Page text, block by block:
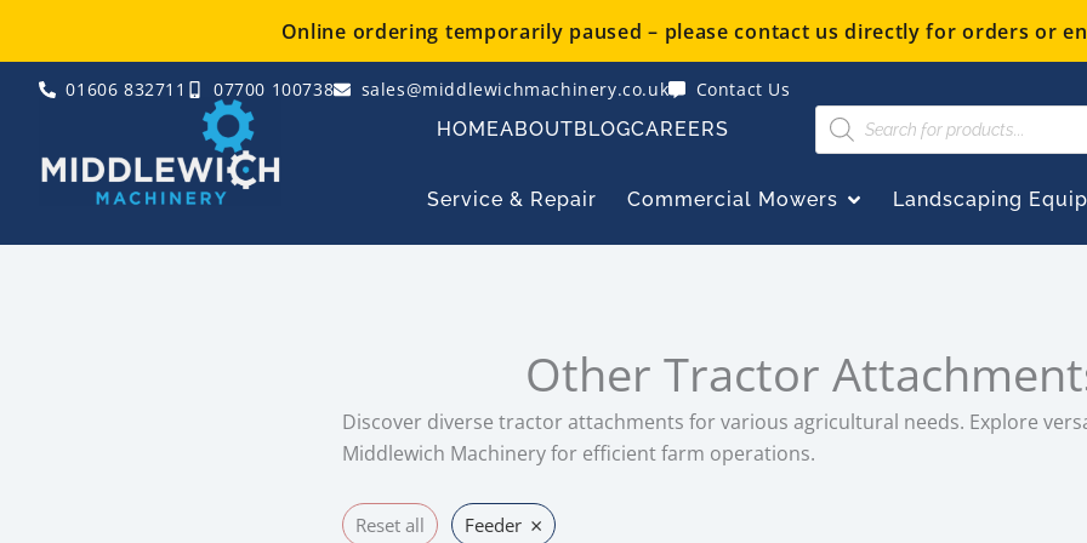
content
Online ordering temporarily paused – please contact us directly for orders or
01606 832711 07700 100738 sales@middlewichmachinery.co.uk
Contact Us
HOMEABOUTBLOGCAREERS
Products
search
Service & Repair Commercial Mowers OPEN COMMERCIAL
Landscaping
Other Tractor
Discover diverse tractor attachments for various agricultural needs. Explore
Middlewich Machinery for efficient farm operations.
Reset all Feeder ×